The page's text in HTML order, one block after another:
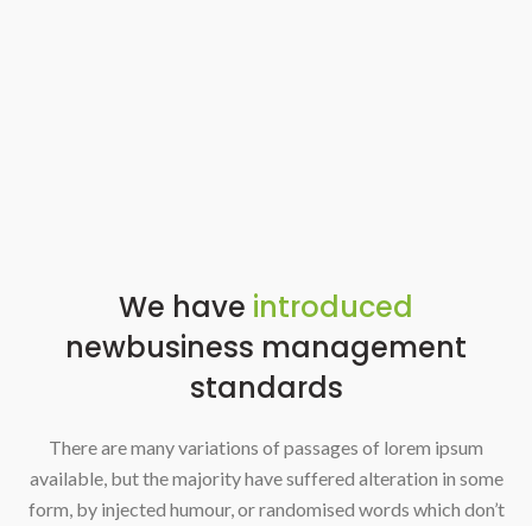
We have introduced
newbusiness management
standards
There are many variations of passages of lorem ipsum
available, but the majority have suffered alteration in some
form, by injected humour, or randomised words which don’t